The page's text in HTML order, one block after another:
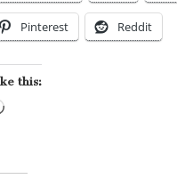
Pinterest Reddit
this: